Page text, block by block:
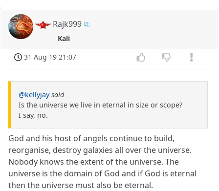
Rajk999
Kali
31 Aug 19 21:07
@kellyjay said
Is the universe we live in eternal in size or scope?
I say, no.
God and his host of angels continue to build,
reorganise, destroy galaxies all over the universe.
Nobody knows the extent of the universe. The
universe is the domain of God and if God is eternal
then the universe must also be eternal.